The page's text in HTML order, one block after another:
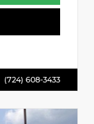
(724) 608-3433